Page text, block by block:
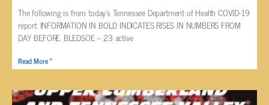
The following is from today’s Tennessee Department of Health COVID-19
report: INFORMATION IN BOLD INDICATES RISES IN NUMBERS FROM
DAY BEFORE. BLEDSOE – 23 active
Read More »